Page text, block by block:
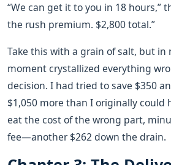
“We can get it to you in 18 hours,”
the rush premium. $2,800 total.”
Take this with a grain of salt, but
moment crystallized everything
decision. I had tried to save $350
$1,050 more than I originally could
eat the cost of the wrong part,
fee—another $262 down the drain.